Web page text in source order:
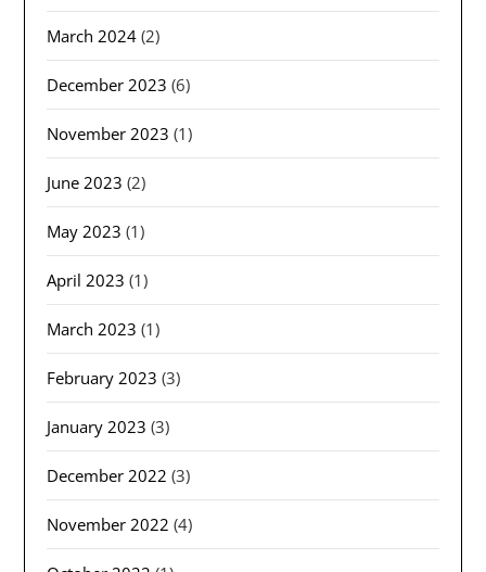
March 2024 (2)
December 2023 (6)
November 2023 (1)
June 2023 (2)
May 2023 (1)
April 2023 (1)
March 2023 (1)
February 2023 (3)
January 2023 (3)
December 2022 (3)
November 2022 (4)